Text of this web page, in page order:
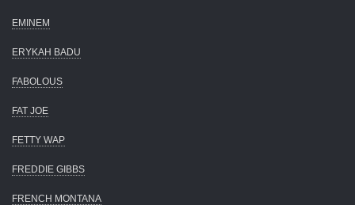
EMINEM
ERYKAH BADU
FABOLOUS
FAT JOE
FETTY WAP
FREDDIE GIBBS
FRENCH MONTANA